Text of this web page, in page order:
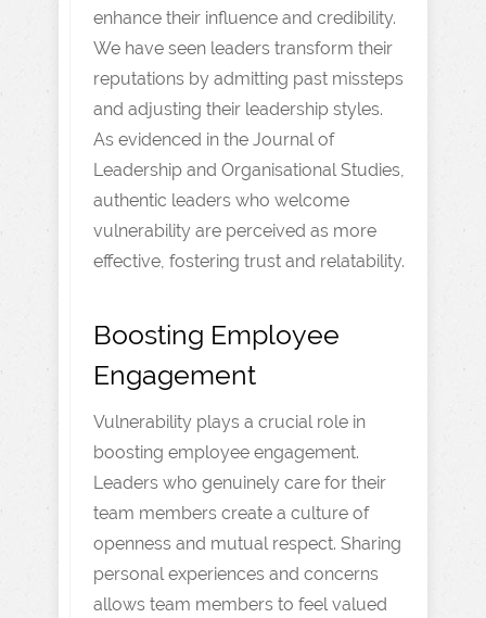
enhance their influence and credibility.
We have seen leaders transform their
reputations by admitting past missteps
and adjusting their leadership styles.
As evidenced in the Journal of
Leadership and Organisational Studies,
authentic leaders who welcome
vulnerability are perceived as more
effective, fostering trust and relatability.
Boosting Employee
Engagement
Vulnerability plays a crucial role in
boosting employee engagement.
Leaders who genuinely care for their
team members create a culture of
openness and mutual respect. Sharing
personal experiences and concerns
allows team members to feel valued